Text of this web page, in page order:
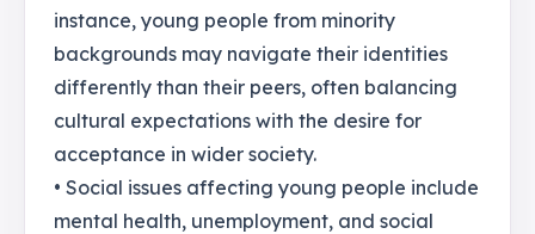
instance, young people from minority
backgrounds may navigate their identities
differently than their peers, often balancing
cultural expectations with the desire for
acceptance in wider society.
• Social issues affecting young people include
mental health, unemployment, and social